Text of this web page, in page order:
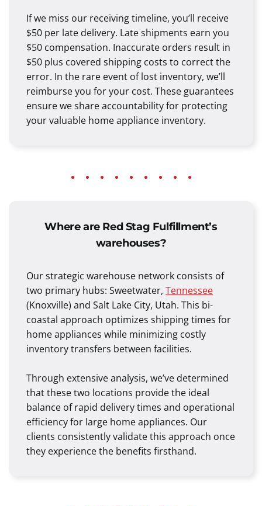
If we miss our receiving timeline, you’ll receive
$50 per late delivery. Late shipments earn you
$50 compensation. Inaccurate orders result in
$50 plus covered shipping costs to correct the
error. In the rare event of lost inventory, we’ll
reimburse you for your cost. These guarantees
ensure we share accountability for protecting
your valuable home appliance inventory.
Where are Red Stag Fulfillment’s
warehouses?
Our strategic warehouse network consists of
two primary hubs: Sweetwater, Tennessee
(Knoxville) and Salt Lake City, Utah. This bi-
coastal approach optimizes shipping times for
home appliances while minimizing costly
inventory transfers between facilities.
Through extensive analysis, we’ve determined
that these two locations provide the ideal
balance of rapid delivery times and operational
efficiency for large home appliances. Our
clients consistently validate this approach once
they experience the benefits firsthand.